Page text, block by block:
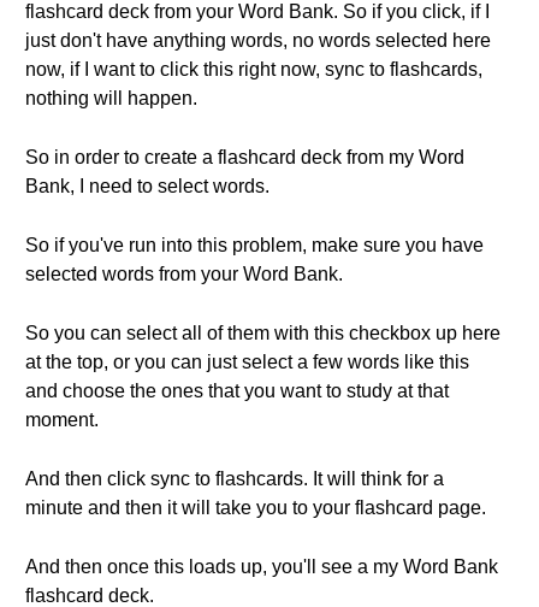
flashcard deck from your Word Bank. So if you click, if I
just don't have anything words, no words selected here
now, if I want to click this right now, sync to flashcards,
nothing will happen.
So in order to create a flashcard deck from my Word
Bank, I need to select words.
So if you've run into this problem, make sure you have
selected words from your Word Bank.
So you can select all of them with this checkbox up here
at the top, or you can just select a few words like this
and choose the ones that you want to study at that
moment.
And then click sync to flashcards. It will think for a
minute and then it will take you to your flashcard page.
And then once this loads up, you'll see a my Word Bank
flashcard deck.